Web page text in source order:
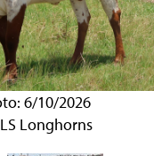
6/10/2026
Longhorns